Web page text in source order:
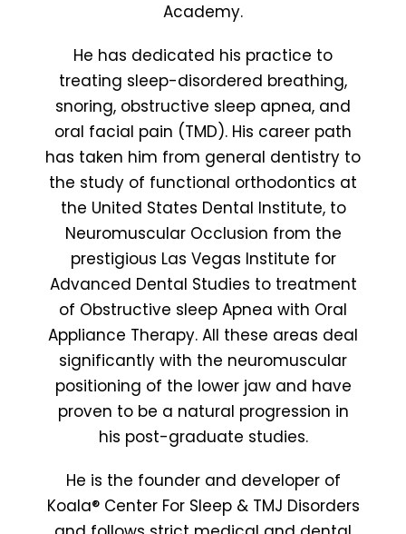
Academy.
He has dedicated his practice to
treating sleep-disordered breathing,
snoring, obstructive sleep apnea, and
oral facial pain (TMD). His career path
has taken him from general dentistry to
the study of functional orthodontics at
the United States Dental Institute, to
Neuromuscular Occlusion from the
prestigious Las Vegas Institute for
Advanced Dental Studies to treatment
of Obstructive sleep Apnea with Oral
Appliance Therapy. All these areas deal
significantly with the neuromuscular
positioning of the lower jaw and have
proven to be a natural progression in
his post-graduate studies.
He is the founder and developer of
Koala® Center For Sleep & TMJ Disorders